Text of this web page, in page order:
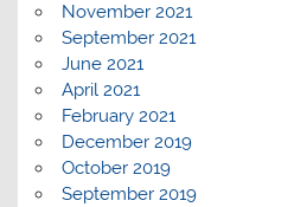
November 2021
September 2021
June 2021
April 2021
February 2021
December 2019
October 2019
September 2019